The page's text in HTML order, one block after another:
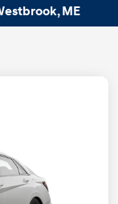
ME